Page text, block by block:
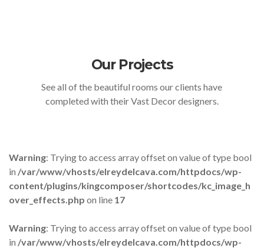
Our Projects
See all of the beautiful rooms our clients have
completed with their Vast Decor designers.
Warning: Trying to access array offset on value of type bool
in /var/www/vhosts/elreydelcava.com/httpdocs/wp-
content/plugins/kingcomposer/shortcodes/kc_image_h
over_effects.php on line 17
Warning: Trying to access array offset on value of type bool
in /var/www/vhosts/elreydelcava.com/httpdocs/wp-